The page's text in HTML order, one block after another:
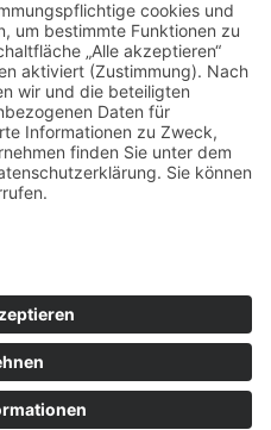
Colors
Boats
Pflegedienst